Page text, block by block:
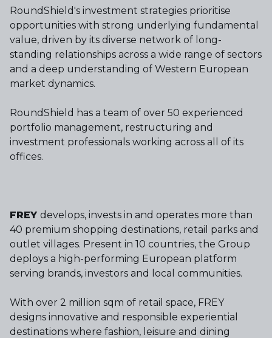
RoundShield's investment strategies prioritise
opportunities with strong underlying fundamental
value, driven by its diverse network of long-
standing relationships across a wide range of sectors
and a deep understanding of Western European
market dynamics.
RoundShield has a team of over 50 experienced
portfolio management, restructuring and
investment professionals working across all of its
offices.
FREY develops, invests in and operates more than
40 premium shopping destinations, retail parks and
outlet villages. Present in 10 countries, the Group
deploys a high-performing European platform
serving brands, investors and local communities.
With over 2 million sqm of retail space, FREY
designs innovative and responsible experiential
destinations where fashion, leisure and dining